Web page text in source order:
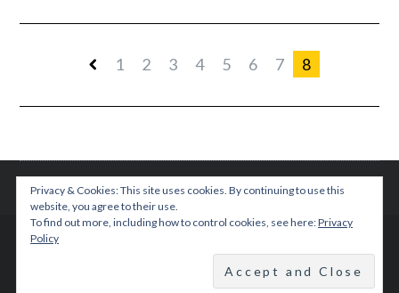
1 2 3 4 5 6 7 8
© 2015 TEENPLICITY
BACK TO TOP
Privacy & Cookies: This site uses cookies. By continuing to use this
website, you agree to their use.
To find out more, including how to control cookies, see here:Privacy
Policy